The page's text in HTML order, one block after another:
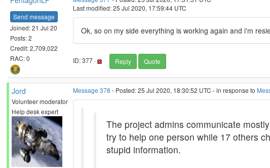
Send message
Joined: 21 Jul 20
Posts: 2
Credit: 2,709,022
RAC: 0
Last modified: 25 Jul 2020, 17:59:44 UTC
Ok, so on my side everything is working again and i'm
ID: 377 · Reply Quote
Jord
Volunteer moderator
Help desk expert
Message 378 - Posted: 25 Jul 2020, 18:30:52 UTC - in response to
The project admins communicate
try to help one person while 17 others
stupid information.